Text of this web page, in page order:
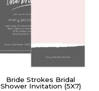
Bride Strokes Bridal
Shower Invitation (5X7)